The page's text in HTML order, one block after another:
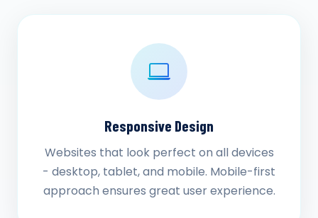
Responsive Design
Websites that look perfect on all devices
- desktop, tablet, and mobile. Mobile-first
approach ensures great user experience.